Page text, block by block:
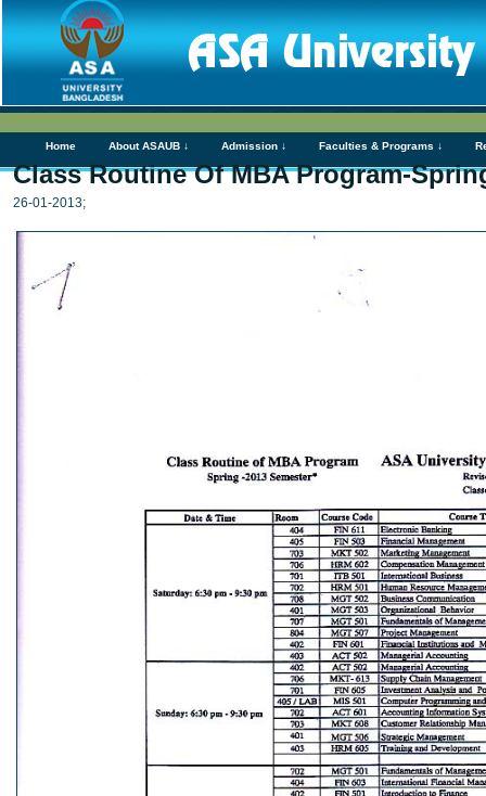
Home About ASAUB ↓ Admission ↓ Faculties & Programs ↓
Class Routine Of MBA Program-
26-01-2013;